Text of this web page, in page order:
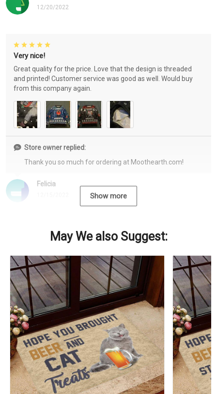
12/20/2022
Felicia
Very nice!
Great quality for the price. Love that the design is threaded
and printed! Customer service was good as well. Would buy
from this company again.
Store owner replied:
Thank you so much for ordering at Moothearth.com!
Show more
May We also Suggest: